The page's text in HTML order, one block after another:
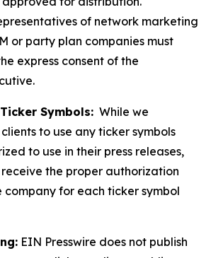
of network marketing
or party plan companies must
express consent of the
Symbols: While we
to use any ticker symbols
to use in their press releases,
the proper authorization
company for each ticker symbol
EIN Presswire does not publish